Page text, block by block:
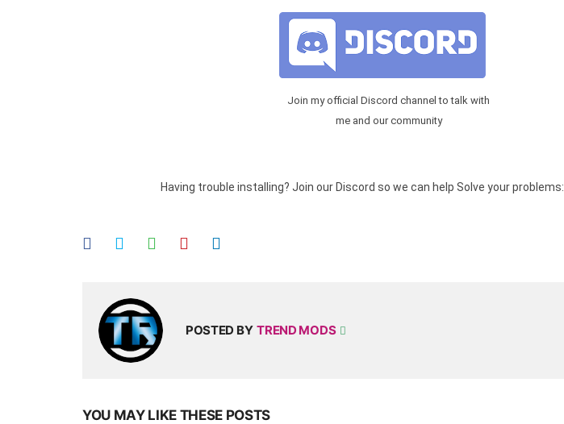
Join my official Discord channel to talk with
me and our community
Having trouble installing? Join our Discord so we can help Solve your problems:
POSTED BY TREND MODS
YOU MAY LIKE THESE POSTS